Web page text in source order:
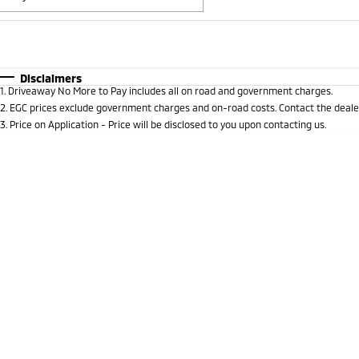
* This estimate is based on a loan term of 5 years and
Disclaimers
1 Driveaway No More to Pay includes all on road and government charges.
2 EGC prices exclude government charges and on-road costs. Contact the
3 Price on Application - Price will be disclosed to you upon contacting us.